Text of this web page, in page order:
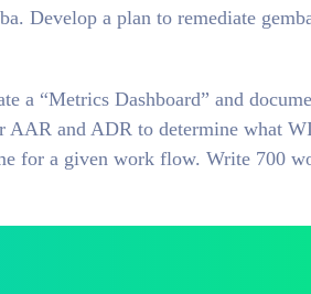
Develop a plan to remediate
a “Metrics Dashboard” and
and ADR to determine what
for a given work flow. Write 700